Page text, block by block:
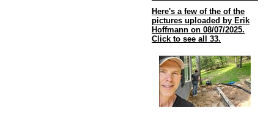
Here's a few of the of the
pictures uploaded by Erik
Hoffmann on 08/07/2025.
Click to see all 33.